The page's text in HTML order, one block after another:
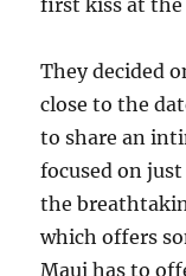
first kiss at the
They decided
close to the
to share an
focused on
the
which offers
Maui has to